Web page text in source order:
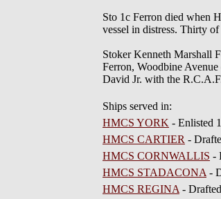
Sto 1c Ferron died when
vessel in distress. Thirty
Stoker Kenneth Marshall
Ferron, Woodbine
David Jr. with the
Ships served in:
HMCS YORK - Enlisted
HMCS CARTIER -
HMCS CORNWALLIS -
HMCS STADACONA -
HMCS REGINA -